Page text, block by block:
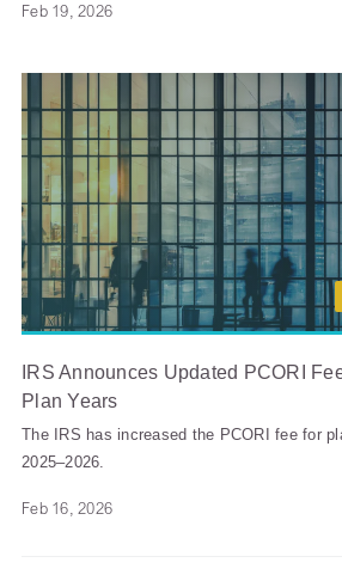
Feb 19, 2026
IRS Announces Updated PCORI
Plan Years
The IRS has increased the PCORI fee for
2025–2026.
Feb 16, 2026